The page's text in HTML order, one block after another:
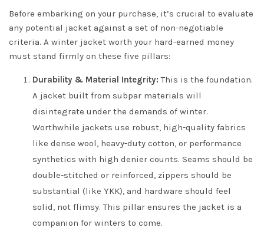
Before embarking on your purchase, it’s crucial to evaluate
any potential jacket against a set of non-negotiable
criteria. A winter jacket worth your hard-earned money
must stand firmly on these five pillars:
Durability & Material Integrity: This is the foundation.
A jacket built from subpar materials will
disintegrate under the demands of winter.
Worthwhile jackets use robust, high-quality fabrics
like dense wool, heavy-duty cotton, or performance
synthetics with high denier counts. Seams should be
double-stitched or reinforced, zippers should be
substantial (like YKK), and hardware should feel
solid, not flimsy. This pillar ensures the jacket is a
companion for winters to come.